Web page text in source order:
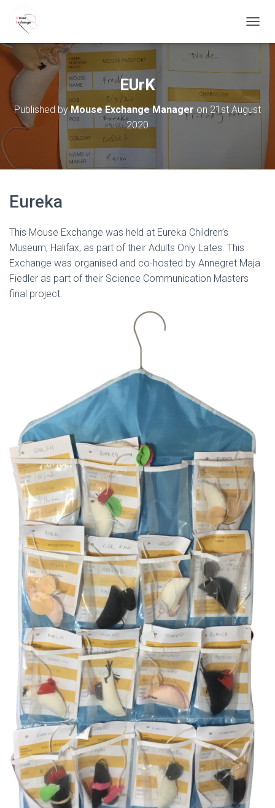
EUrK
Published byMouse Exchange Manager on 21st August
2020
Eureka
This Mouse Exchange was held at Eureka Children’s
Museum, Halifax, as part of their Adults Only Lates. This
Exchange was organised and co-hosted by Annegret Maja
Fiedler as part of their Science Communication Masters
final project.